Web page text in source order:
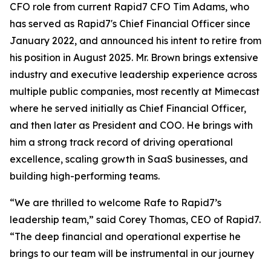
CFO role from current Rapid7 CFO Tim Adams, who
has served as Rapid7's Chief Financial Officer since
January 2022, and announced his intent to retire from
his position in August 2025. Mr. Brown brings extensive
industry and executive leadership experience across
multiple public companies, most recently at Mimecast
where he served initially as Chief Financial Officer,
and then later as President and COO. He brings with
him a strong track record of driving operational
excellence, scaling growth in SaaS businesses, and
building high-performing teams.
“We are thrilled to welcome Rafe to Rapid7’s
leadership team,” said Corey Thomas, CEO of Rapid7.
“The deep financial and operational expertise he
brings to our team will be instrumental in our journey